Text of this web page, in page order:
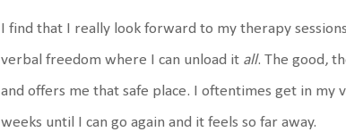
I find that I really look forward to my therapy
verbal freedom where I can unload it all. The good,
and offers me that safe place. I oftentimes get in my
weeks until I can go again and it feels so far away.